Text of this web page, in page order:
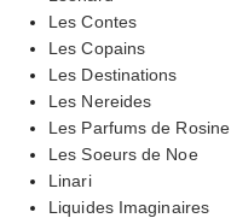
Les Contes
Les Copains
Les Destinations
Les Nereides
Les Parfums de Rosine
Les Soeurs de Noe
Linari
Liquides Imaginaires